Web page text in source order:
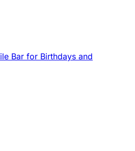
Bar for Birthdays and